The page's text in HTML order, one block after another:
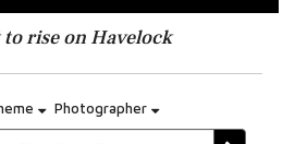
to rise on Havelock
Photographer